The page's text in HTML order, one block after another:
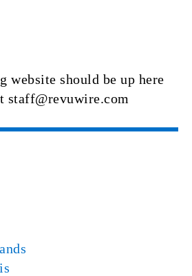
website should be up here
staff@revuwire.com